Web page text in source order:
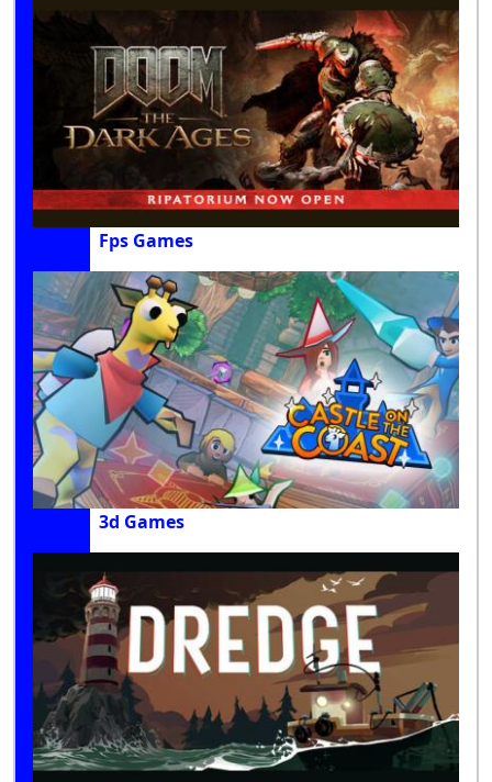
Fps Games
3d Games